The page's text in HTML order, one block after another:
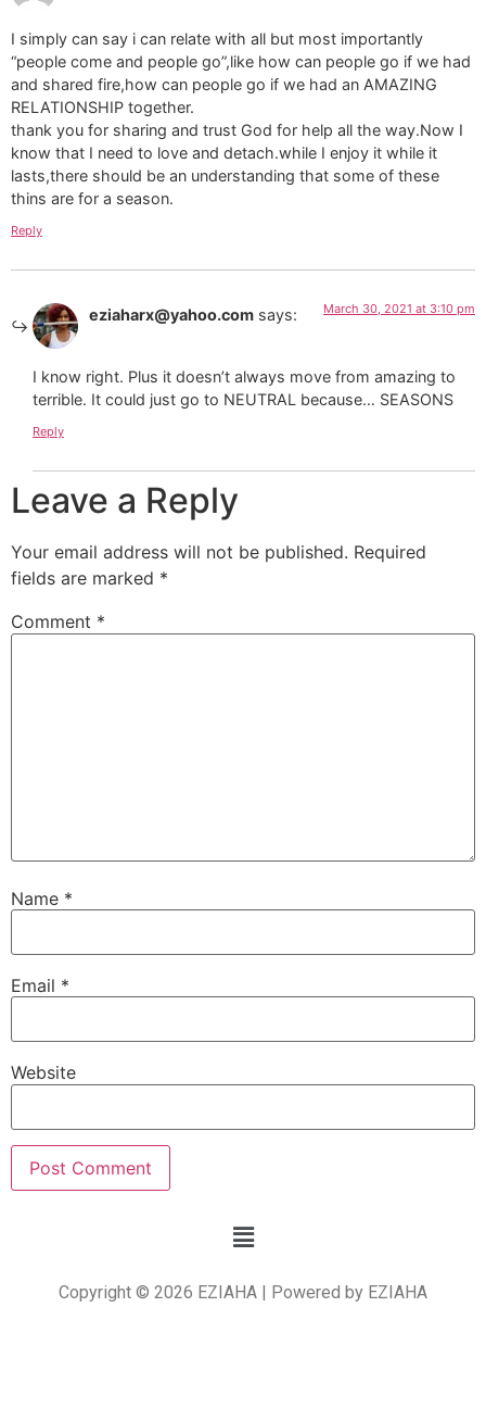
I simply can say i can relate with all but most importantly
“people come and people go”,like how can people go if we had
and shared fire,how can people go if we had an AMAZING
RELATIONSHIP together.
thank you for sharing and trust God for help all the way.Now I
know that I need to love and detach.while I enjoy it while it
lasts,there should be an understanding that some of these
thins are for a season.
Reply
eziaharx@yahoo.com says: March 30, 2021 at 3:10 pm
I know right. Plus it doesn’t always move from amazing to
terrible. It could just go to NEUTRAL because… SEASONS
Reply
Leave a Reply
Your email address will not be published. Required
fields are marked *
Comment *
Name *
Email *
Website
Copyright © 2026 EZIAHA | Powered by EZIAHA